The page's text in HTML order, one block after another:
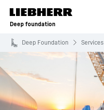
Skip to content
Deep foundation
Deep Foundation Services